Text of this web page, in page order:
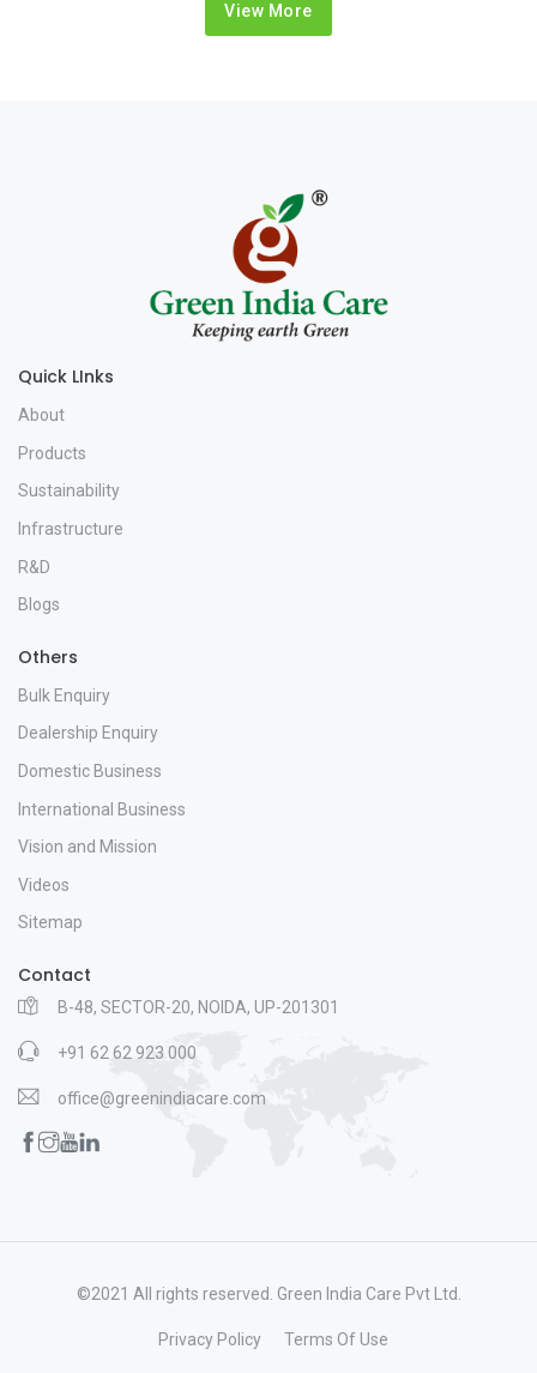
View More
Quick LInks
About
Products
Sustainability
Infrastructure
R&D
Blogs
Others
Bulk Enquiry
Dealership Enquiry
Domestic Business
International Business
Vision and Mission
Videos
Sitemap
Contact
B-48, SECTOR-20, NOIDA, UP-201301
+91 62 62 923 000
office@greenindiacare.com
©2021 All rights reserved. Green India Care Pvt Ltd.
Privacy Policy Terms Of Use